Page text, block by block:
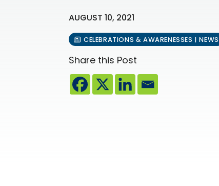
AUGUST 10, 2021
CELEBRATIONS & AWARENESSES | NEWS
Share this Post